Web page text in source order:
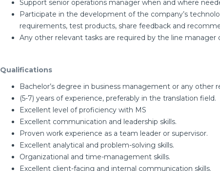
Support senior operations manager when and where
Participate in the development of the company’s
requirements, test products, share feedback and
Any other relevant tasks are required by the line manager
Qualifications
Bachelor’s degree in business management or any other
(5-7) years of experience, preferably in the translation field.
Excellent level of proficiency with MS
Excellent communication and leadership skills.
Proven work experience as a team leader or supervisor.
Excellent analytical and problem-solving skills.
Organizational and time-management skills.
Excellent client-facing and internal communication skills.